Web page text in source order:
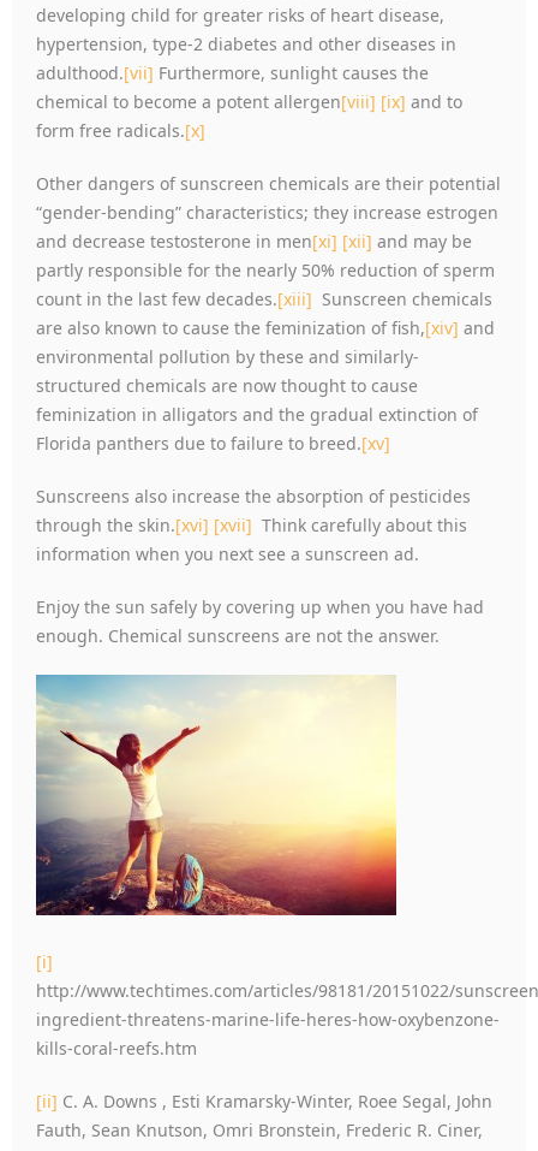
developing child for greater risks of heart disease,
hypertension, type-2 diabetes and other diseases in
adulthood.[vii] Furthermore, sunlight causes the
chemical to become a potent allergen[viii] [ix] and to
form free radicals.[x]
Other dangers of sunscreen chemicals are their potential
“gender-bending” characteristics; they increase estrogen
and decrease testosterone in men[xi] [xii] and may be
partly responsible for the nearly 50% reduction of sperm
count in the last few decades.[xiii] Sunscreen chemicals
are also known to cause the feminization of fish,[xiv] and
environmental pollution by these and similarly-
structured chemicals are now thought to cause
feminization in alligators and the gradual extinction of
Florida panthers due to failure to breed.[xv]
Sunscreens also increase the absorption of pesticides
through the skin.[xvi] [xvii] Think carefully about this
information when you next see a sunscreen ad.
Enjoy the sun safely by covering up when you have had
enough. Chemical sunscreens are not the answer.
[i]
http://www.techtimes.com/articles/98181/20151022/
ingredient-threatens-marine-life-heres-how-oxybenzone-
kills-coral-reefs.htm
[ii] C. A. Downs , Esti Kramarsky-Winter, Roee Segal, John
Fauth, Sean Knutson, Omri Bronstein, Frederic R. Ciner,